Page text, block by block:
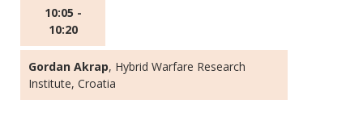
10:05 -
10:20
Gordan Akrap, Hybrid Warfare Research
Institute, Croatia